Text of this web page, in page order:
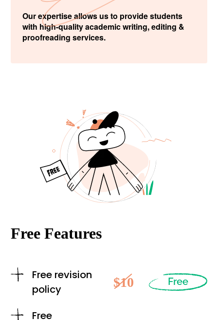
Our expertise allows us to provide students
with high-quality academic writing, editing &
proofreading services.
Free Features
Free revision
policy
$10 Free
Free